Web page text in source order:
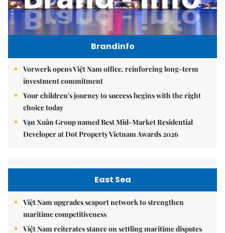
Brandinfo
Vorwerk opens Việt Nam office, reinforcing long-term
investment commitment
Your children's journey to success begins with the right
choice today
Vạn Xuân Group named Best Mid-Market Residential
Developer at Dot Property Vietnam Awards 2026
East Sea
Việt Nam upgrades seaport network to strengthen
maritime competitiveness
Việt Nam reiterates stance on settling maritime disputes